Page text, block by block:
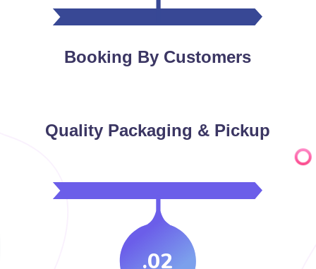
Booking By Customers
.02
Quality Packaging & Pickup